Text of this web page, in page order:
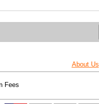
About Us
Fees